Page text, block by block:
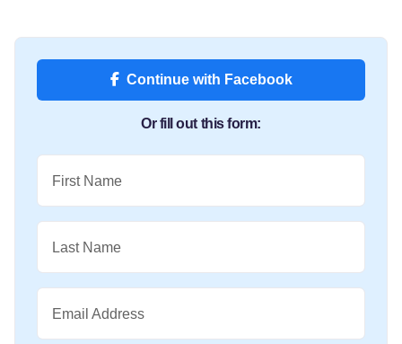
Continue with Facebook
Or fill out this form:
First Name
Last Name
Email Address